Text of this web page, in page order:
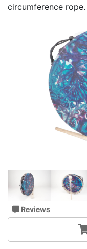
circumference rope.
Reviews